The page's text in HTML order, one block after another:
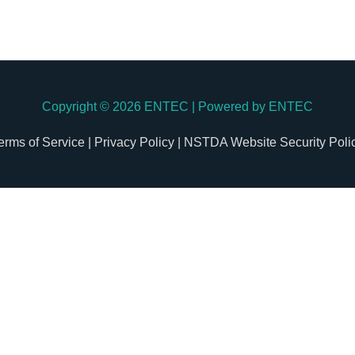
Copyright © 2026 ENTEC | Powered by ENTEC
of Service | Privacy Policy | NSTDA Website Security